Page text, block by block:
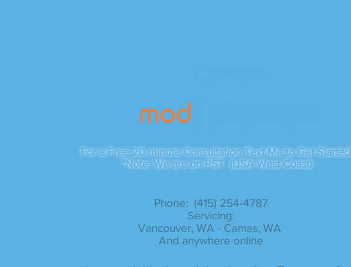
For a Free 20 minute Consultation Text Me to Get
*Note: We are on PST (USA West Coast)
Phone: (415) 254-4787​
Servicing:
Vancouver, WA - Camas, WA
And anywhere online